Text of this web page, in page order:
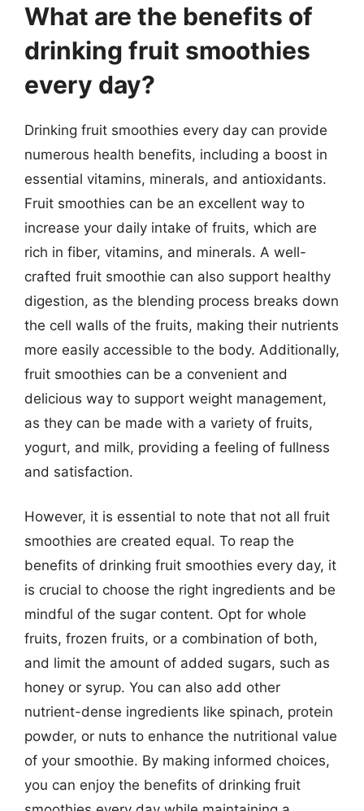
What are the benefits of
drinking fruit smoothies
every day?
Drinking fruit smoothies every day can provide
numerous health benefits, including a boost in
essential vitamins, minerals, and antioxidants.
Fruit smoothies can be an excellent way to
increase your daily intake of fruits, which are
rich in fiber, vitamins, and minerals. A well-
crafted fruit smoothie can also support healthy
digestion, as the blending process breaks down
the cell walls of the fruits, making their nutrients
more easily accessible to the body. Additionally,
fruit smoothies can be a convenient and
delicious way to support weight management,
as they can be made with a variety of fruits,
yogurt, and milk, providing a feeling of fullness
and satisfaction.
However, it is essential to note that not all fruit
smoothies are created equal. To reap the
benefits of drinking fruit smoothies every day, it
is crucial to choose the right ingredients and be
mindful of the sugar content. Opt for whole
fruits, frozen fruits, or a combination of both,
and limit the amount of added sugars, such as
honey or syrup. You can also add other
nutrient-dense ingredients like spinach, protein
powder, or nuts to enhance the nutritional value
of your smoothie. By making informed choices,
you can enjoy the benefits of drinking fruit